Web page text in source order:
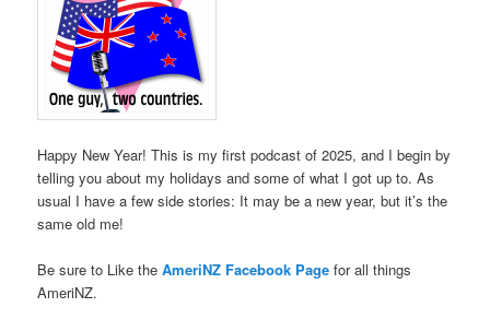
Happy New Year! This is my first podcast of 2025, and I begin by
telling you about my holidays and some of what I got up to. As
usual I have a few side stories: It may be a new year, but it’s the
same old me!
Be sure to Like theAmeriNZ Facebook Page for all things
AmeriNZ.